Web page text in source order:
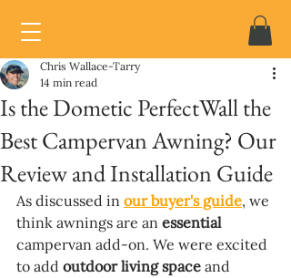
Is the Dometic PerfectWall the
Best Campervan Awning? Our
Review and Installation Guide
Chris Wallace-Tarry
14 min read
As discussed in our buyer's guide, we
think awnings are an essential
campervan add-on. We were excited
to add outdoor living space and